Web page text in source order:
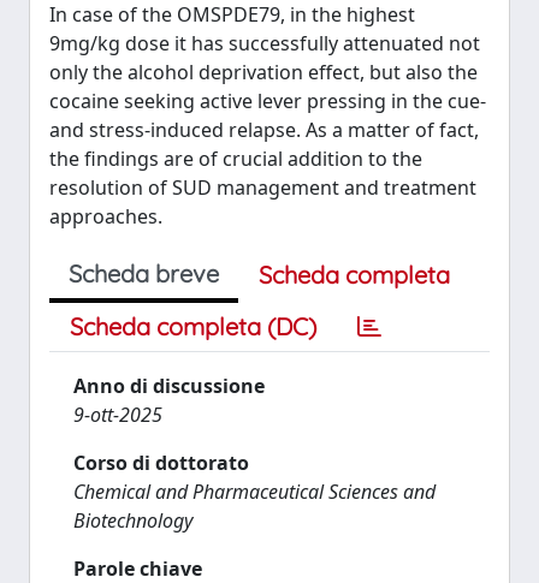
In case of the OMSPDE79, in the highest
9mg/kg dose it has successfully attenuated not
only the alcohol deprivation effect, but also the
cocaine seeking active lever pressing in the cue-
and stress-induced relapse. As a matter of fact,
the findings are of crucial addition to the
resolution of SUD management and treatment
approaches.
Scheda breve
Scheda completa
Scheda completa (DC)
Anno di discussione
9-ott-2025
Corso di dottorato
Chemical and Pharmaceutical Sciences and
Biotechnology
Parole chiave